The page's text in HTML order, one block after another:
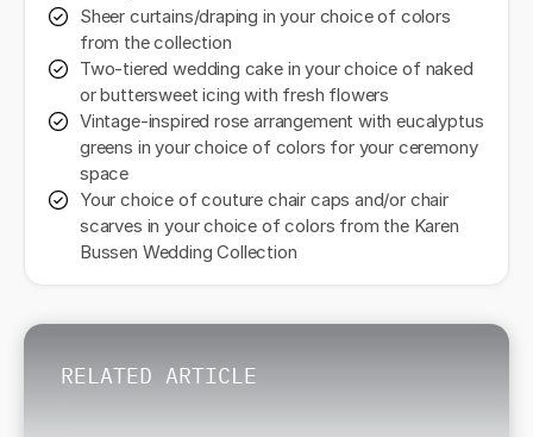
Sheer curtains/draping in your choice of colors
from the collection
Two-tiered wedding cake in your choice of naked
or buttersweet icing with fresh flowers
Vintage-inspired rose arrangement with eucalyptus
greens in your choice of colors for your ceremony
space
Your choice of couture chair caps and/or chair
scarves in your choice of colors from the Karen
Bussen Wedding Collection
RELATED ARTICLE